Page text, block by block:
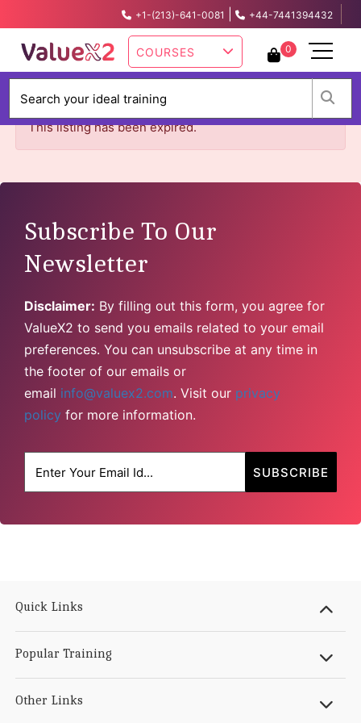
+1-(213)-641-0081 |
+44-7441394432
COURSES 0
This listing has been expired.
Subscribe To Our
Newsletter
Disclaimer: By filling out this form, you agree for
ValueX2 to send you emails related to your email
preferences. You can unsubscribe at any time in
the footer of our emails or
email info@valuex2.com. Visit our privacy
policy for more information.
Quick Links
Popular Training
Other Links